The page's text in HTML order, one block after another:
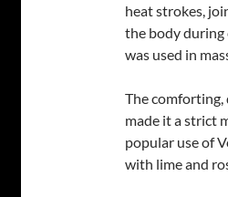
heat strokes,
the body during
was used in
The comforting,
made it a strict
popular use of
with lime and